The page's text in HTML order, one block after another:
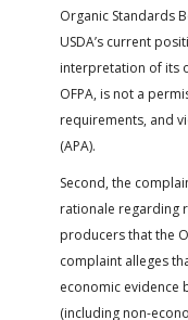
Organic Standards
USDA’s current
interpretation of its
OFPA, is not a
requirements, and
(APA).
Second, the
rationale regarding
producers that the
complaint alleges
economic evidence
(including non-